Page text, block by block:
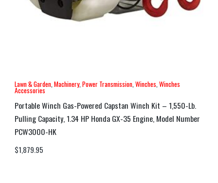
Lawn & Garden,Machinery,Power Transmission,Winches,Winches
Accessories
Portable Winch Gas-Powered Capstan Winch Kit – 1,550-Lb.
Pulling Capacity, 1.34 HP Honda GX-35 Engine, Model Number
PCW3000-HK
$1,879.95